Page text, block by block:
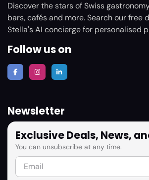
Discover the stars of Swiss
bars, cafés and more. Search our free
Stella's AI concierge for personalised
Follow us on
Newsletter
Exclusive Deals, News,
You can unsubscribe at any time.